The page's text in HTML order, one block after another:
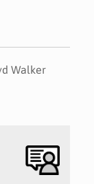
Walker